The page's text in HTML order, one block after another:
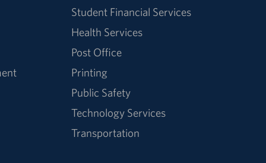
Student Financial Services
Health Services
Post Office
Printing
Public Safety
Technology Services
Transportation